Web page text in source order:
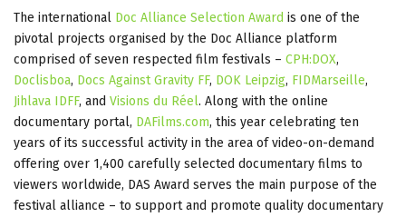
The international Doc Alliance Selection Award is one of the
pivotal projects organised by the Doc Alliance platform
comprised of seven respected film festivals – CPH:DOX,
Doclisboa, Docs Against Gravity FF, DOK Leipzig, FIDMarseille,
Jihlava IDFF, and Visions du Réel. Along with the online
documentary portal, DAFilms.com, this year celebrating ten
years of its successful activity in the area of video-on-demand
offering over 1,400 carefully selected documentary films to
viewers worldwide, DAS Award serves the main purpose of the
festival alliance – to support and promote quality documentary